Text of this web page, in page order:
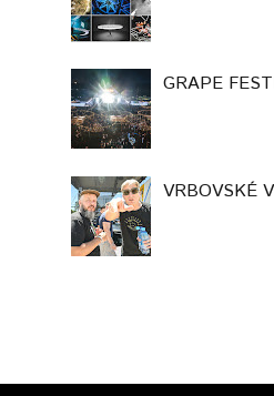
GRAPE
VRBOVSKÉ